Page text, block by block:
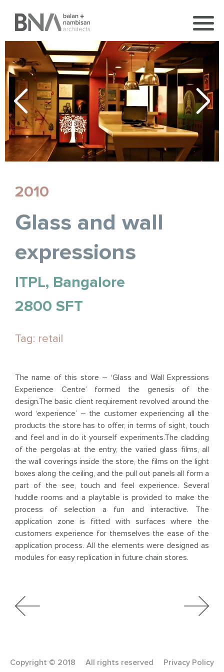
2010
Glass and wall
expressions
ITPL, Bangalore
2800 SFT
Tag: retail
The name of this store – ‘Glass and Wall Expressions
Experience Centre’ formed the genesis of the
design.The basic client requirement revolved around the
word ‘experience’ – the customer experiencing all the
products the store has to offer, in terms of sight, touch
and feel and in do it yourself experiments.The cladding
of the pergolas at the entry, the varied glass films, all
the wall coverings inside the store, the films on the light
boxes along the ceiling, and the pull out panels all form a
part of the see, touch and feel experience. Several
huddle rooms and a playtable is provided to make the
process of selection a fun and interactive. The
application zone is fitted with surfaces where the
customers experience for themselves the ease of the
application process. All the elements were designed as
modules for easy replication in future chain stores.
Copyright © 2018 All rights reserved Privacy Policy